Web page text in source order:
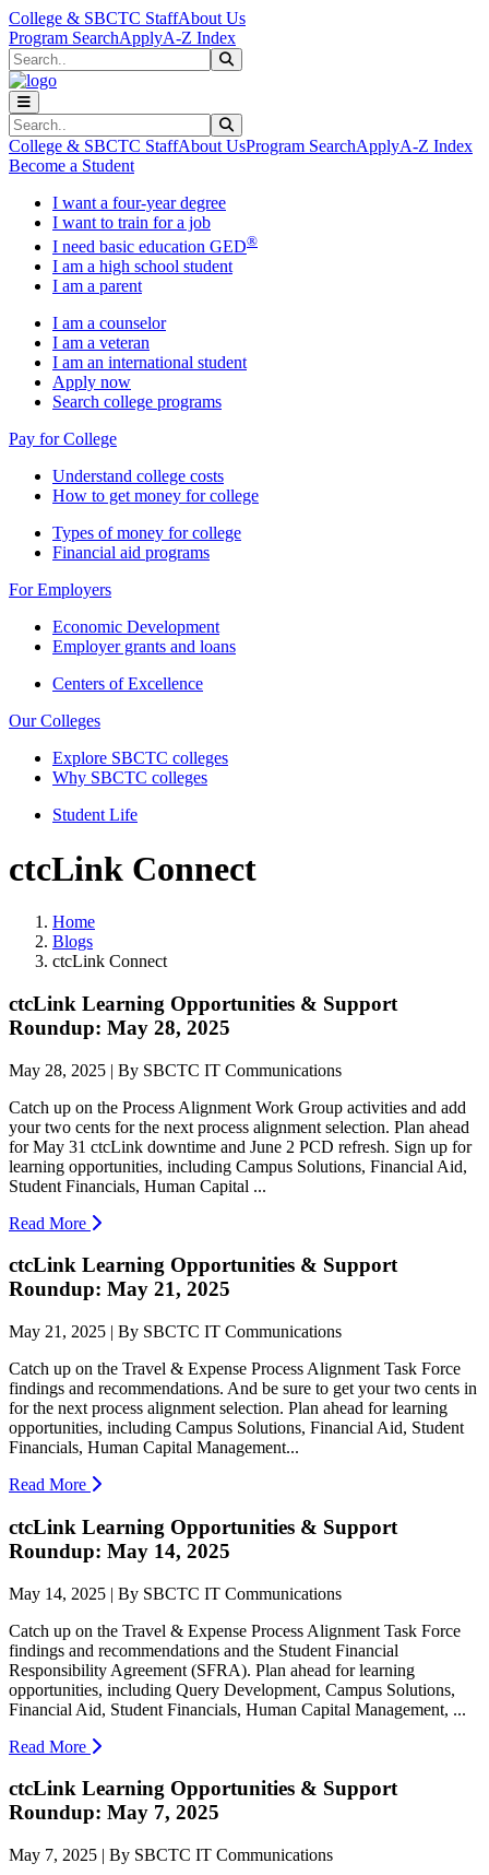
Skip to main content
Skip to main navigation
Skip to footer content
College & SBCTC StaffAbout Us
Program SearchApplyA-Z Index
Search
Search
College & SBCTC StaffAbout UsProgram SearchApplyA-Z Index
Become a Student
I want a four-year degree
I want to train for a job
I need basic education GED®
I am a high school student
I am a parent
I am a counselor
I am a veteran
I am an international student
Apply now
Search college programs
Pay for College
Understand college costs
How to get money for college
Types of money for college
Financial aid programs
For Employers
Economic Development
Employer grants and loans
Centers of Excellence
Our Colleges
Explore SBCTC colleges
Why SBCTC colleges
Student Life
ctcLink Connect
Home
Blogs
ctcLink Connect
ctcLink Learning Opportunities & Support
Roundup: May 28, 2025
May 28, 2025 | By SBCTC IT Communications
Catch up on the Process Alignment Work Group activities and add
your two cents for the next process alignment selection. Plan ahead
for May 31 ctcLink downtime and June 2 PCD refresh. Sign up for
learning opportunities, including Campus Solutions, Financial Aid,
Student Financials, Human Capital ...
Read More
ctcLink Learning Opportunities & Support
Roundup: May 21, 2025
May 21, 2025 | By SBCTC IT Communications
Catch up on the Travel & Expense Process Alignment Task Force
findings and recommendations. And be sure to get your two cents in
for the next process alignment selection. Plan ahead for learning
opportunities, including Campus Solutions, Financial Aid, Student
Financials, Human Capital Management...
Read More
ctcLink Learning Opportunities & Support
Roundup: May 14, 2025
May 14, 2025 | By SBCTC IT Communications
Catch up on the Travel & Expense Process Alignment Task Force
findings and recommendations and the Student Financial
Responsibility Agreement (SFRA). Plan ahead for learning
opportunities, including Query Development, Campus Solutions,
Financial Aid, Student Financials, Human Capital Management, ...
Read More
ctcLink Learning Opportunities & Support
Roundup: May 7, 2025
May 7, 2025 | By SBCTC IT Communications